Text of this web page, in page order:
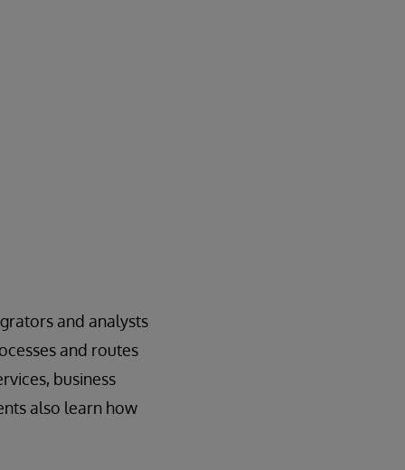
and analysts
and routes
business
also learn how